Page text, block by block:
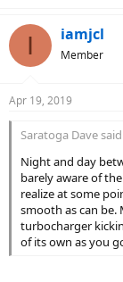
I iamjcl
Member
Apr 19, 2019
Saratoga Dave
Night and day
barely aware of
realize at some
smooth as can be.
turbocharger
of its own as you